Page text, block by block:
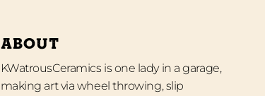
ABOUT
KWatrousCeramics is one lady in a garage,
making art via wheel throwing, slip